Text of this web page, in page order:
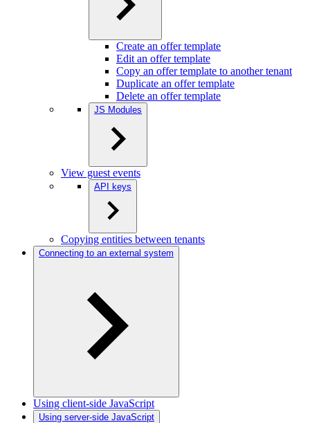
Create an offer template
Edit an offer template
Copy an offer template to another tenant
Duplicate an offer template
Delete an offer template
JS Modules
View guest events
API keys
Copying entities between tenants
Connecting to an external system
Using client-side JavaScript
Using server-side JavaScript